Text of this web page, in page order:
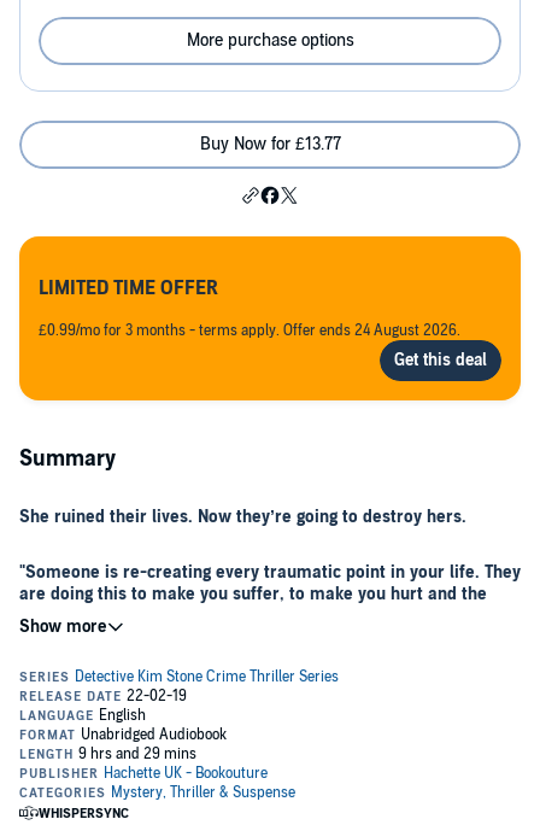
More purchase options
Buy Now for £13.77
LIMITED TIME OFFER
£0.99/mo for 3 months - terms apply. Offer ends 24 August 2026.
Summary
She ruined their lives. Now they’re going to destroy hers.
"Someone is re-creating every traumatic point in your life. They
are doing this to make you suffer, to make you hurt and the
only possible end game can be death. Your death."
On the fourth floor of Chaucer House, two teenagers are found
chained to a radiator. The boy is dead but the girl is alive. For
Detective Kim Stone every detail of the scene mirrors her own
terrifying experience with her brother Mikey, when they lived in the
same tower block 30 years ago.
When the bodies of a middle-aged couple are discovered in a burnt-
out car, Kim can’t ignore the chilling similarity to the deaths of Erica